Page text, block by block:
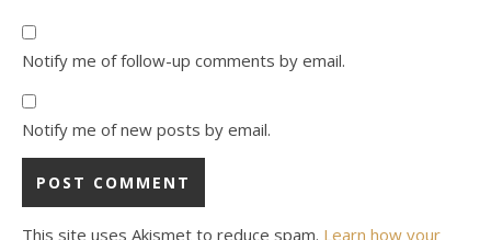
Notify me of follow-up comments by email.
Notify me of new posts by email.
This site uses Akismet to reduce spam. Learn how your